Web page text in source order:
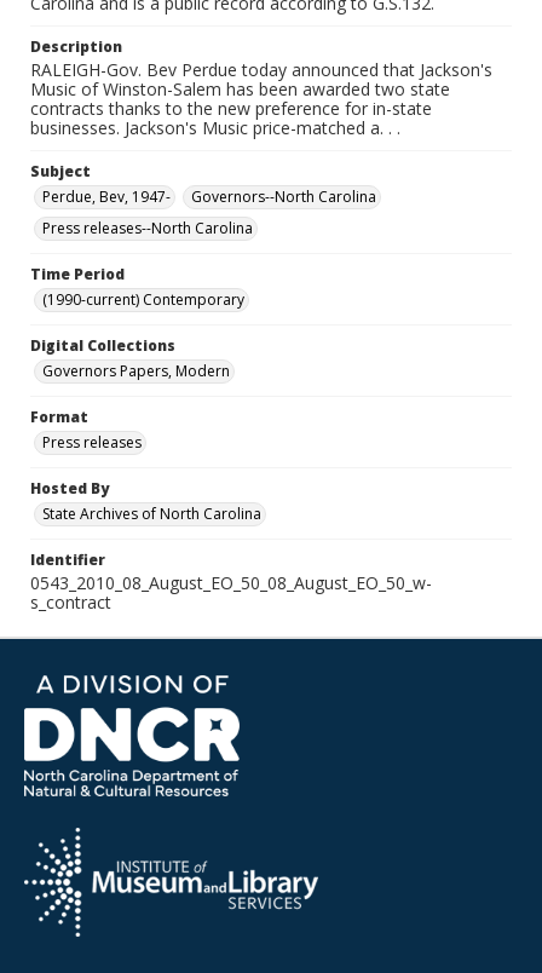
Description
RALEIGH-Gov. Bev Perdue today announced that Jackson's
Music of Winston-Salem has been awarded two state
contracts thanks to the new preference for in-state
businesses. Jackson's Music price-matched a. . .
Subject
Perdue, Bev, 1947-
Governors--North Carolina
Press releases--North Carolina
Time Period
(1990-current) Contemporary
Digital Collections
Governors Papers, Modern
Format
Press releases
Hosted By
State Archives of North Carolina
Identifier
0543_2010_08_August_EO_50_08_August_EO_50_w-
s_contract